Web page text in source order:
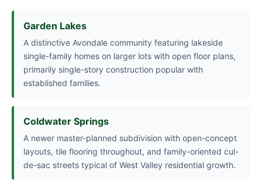
Garden Lakes
A distinctive Avondale community featuring lakeside
single-family homes on larger lots with open floor plans,
primarily single-story construction popular with
established families.
Coldwater Springs
A newer master-planned subdivision with open-concept
layouts, tile flooring throughout, and family-oriented cul-
de-sac streets typical of West Valley residential growth.